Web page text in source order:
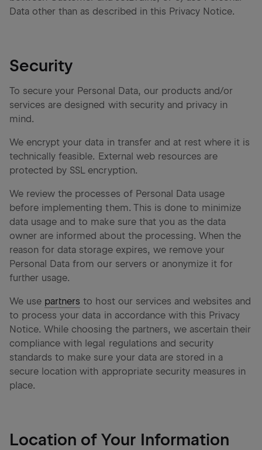
Data other than as described in this Privacy Notice.
Security
To secure your Personal Data, our products and/or
services are designed with security and privacy in
mind.
We encrypt your data in transfer and at rest where it is
technically feasible. External web resources are
protected by SSL encryption.
We review the processes of Personal Data usage
before implementing them. This is done to minimize
data usage and to make sure that you as the data
owner are informed about the processing. When the
reason for data storage expires, we remove your
Personal Data from our servers or anonymize it for
further usage.
We use partners to host our services and websites and
to process your data in accordance with this Privacy
Notice. While choosing the partners, we ascertain their
compliance with legal regulations and security
standards to make sure your data are stored in a
secure location with appropriate security measures in
place.
Location of Your Information